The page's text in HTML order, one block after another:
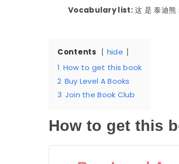
Vocabulary list:这 是 泰迪熊
Contents
hide
1 How to get this book
2 Buy Level A Books
3 Join the Book Club
How to get this